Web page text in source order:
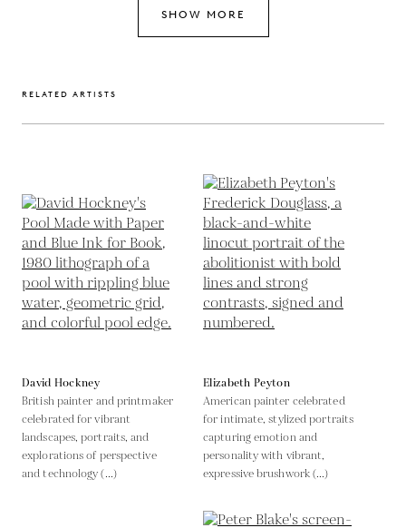
SHOW MORE
RELATED ARTISTS
David Hockney
British painter and printmaker
celebrated for vibrant
landscapes, portraits, and
explorations of perspective
and technology (...)
Elizabeth Peyton
American painter celebrated
for intimate, stylized portraits
capturing emotion and
personality with vibrant,
expressive brushwork (...)